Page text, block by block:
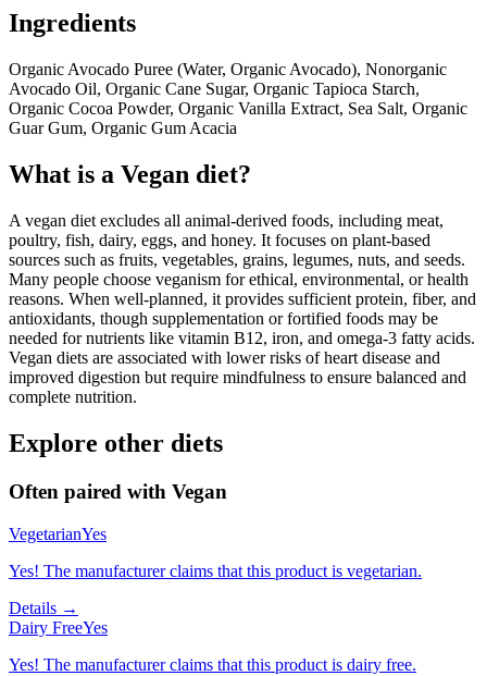
Ingredients
Organic Avocado Puree (Water, Organic Avocado), Nonorganic
Avocado Oil, Organic Cane Sugar, Organic Tapioca Starch,
Organic Cocoa Powder, Organic Vanilla Extract, Sea Salt, Organic
Guar Gum, Organic Gum Acacia
What is a Vegan diet?
A vegan diet excludes all animal-derived foods, including meat,
poultry, fish, dairy, eggs, and honey. It focuses on plant-based
sources such as fruits, vegetables, grains, legumes, nuts, and seeds.
Many people choose veganism for ethical, environmental, or health
reasons. When well-planned, it provides sufficient protein, fiber, and
antioxidants, though supplementation or fortified foods may be
needed for nutrients like vitamin B12, iron, and omega-3 fatty acids.
Vegan diets are associated with lower risks of heart disease and
improved digestion but require mindfulness to ensure balanced and
complete nutrition.
Explore other diets
Often paired with Vegan
VegetarianYes
Yes! The manufacturer claims that this product is vegetarian.
Details →
Dairy FreeYes
Yes! The manufacturer claims that this product is dairy free.